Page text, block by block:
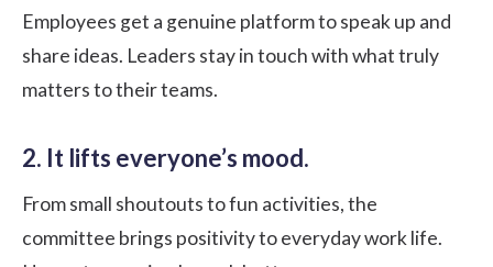
Employees get a genuine platform to speak up and
share ideas. Leaders stay in touch with what truly
matters to their teams.
2. It lifts everyone’s mood.
From small shoutouts to fun activities, the
committee brings positivity to everyday work life.